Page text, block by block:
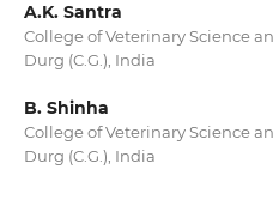
A.K. Santra
College of Veterinary Science
Durg (C.G.), India
B. Shinha
College of Veterinary Science
Durg (C.G.), India